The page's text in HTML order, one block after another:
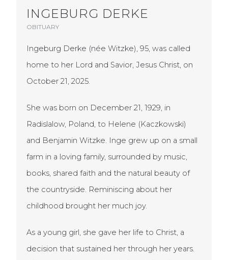
INGEBURG DERKE
OBITUARY
Ingeburg Derke (née Witzke), 95, was called
home to her Lord and Savior, Jesus Christ, on
October 21, 2025.
She was born on December 21, 1929, in
Radislalow, Poland, to Helene (Kaczkowski)
and Benjamin Witzke. Inge grew up on a small
farm in a loving family, surrounded by music,
books, shared faith and the natural beauty of
the countryside. Reminiscing about her
childhood brought her much joy.
As a young girl, she gave her life to Christ, a
decision that sustained her through her years.